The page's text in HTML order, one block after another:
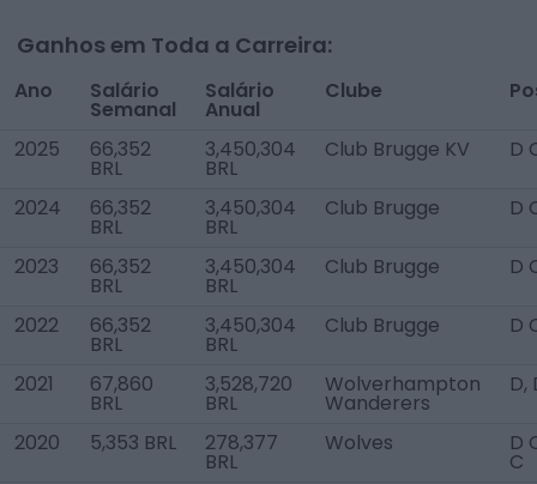
Ganhos em Toda a Carreira:
Ano Salário
Semanal
Salário
Anual
Clube
2025 66,352
BRL
3,450,304
BRL
Club Brugge KV D
2024 66,352
BRL
3,450,304
BRL
Club Brugge D
2023 66,352
BRL
3,450,304
BRL
Club Brugge D
2022 66,352
BRL
3,450,304
BRL
Club Brugge D
2021 67,860
BRL
3,528,720
BRL
Wolverhampton
Wanderers
D,
2020 5,353 BRL 278,377
BRL
Wolves D
C